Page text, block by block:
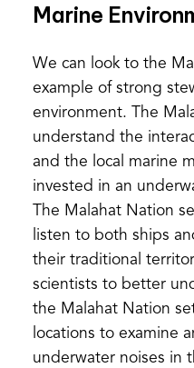
Marine
We can look to the
example of strong
environment. The
understand the
and the local marine
invested in an
The Malahat Nation
listen to both ships
their traditional
scientists to better
the Malahat Nation
locations to examine
underwater noises in